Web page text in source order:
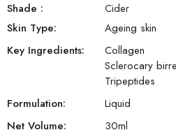
Shade :
Cider
Skin Type:
Ageing skin
Key Ingredients:
Collagen
Sclerocary
Tripeptides
Formulation:
Liquid
Net Volume:
30ml